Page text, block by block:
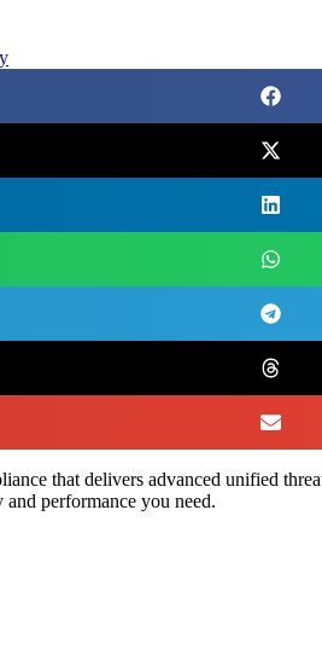
that delivers advanced unified
performance you need.